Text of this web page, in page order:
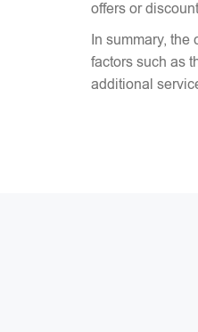
offers or
In summary,
factors such as
additional